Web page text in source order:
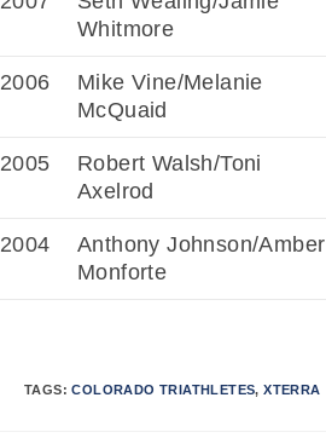
Whitmore
2006
Mike Vine/Melanie
McQuaid
2005
Robert Walsh/Toni
Axelrod
2004
Anthony Johnson/Amber
Monforte
TAGS:COLORADO TRIATHLETES,XTERRA